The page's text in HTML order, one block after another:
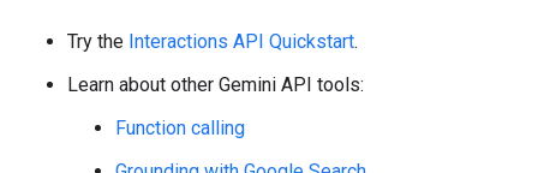
Try the Interactions API Quickstart.
Learn about other Gemini API tools:
Function calling